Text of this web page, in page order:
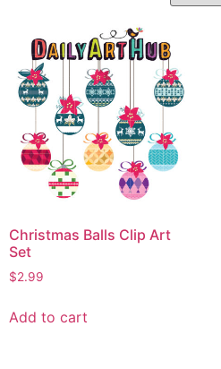
Christmas Balls Clip Art
Set
$2.99
Add to cart